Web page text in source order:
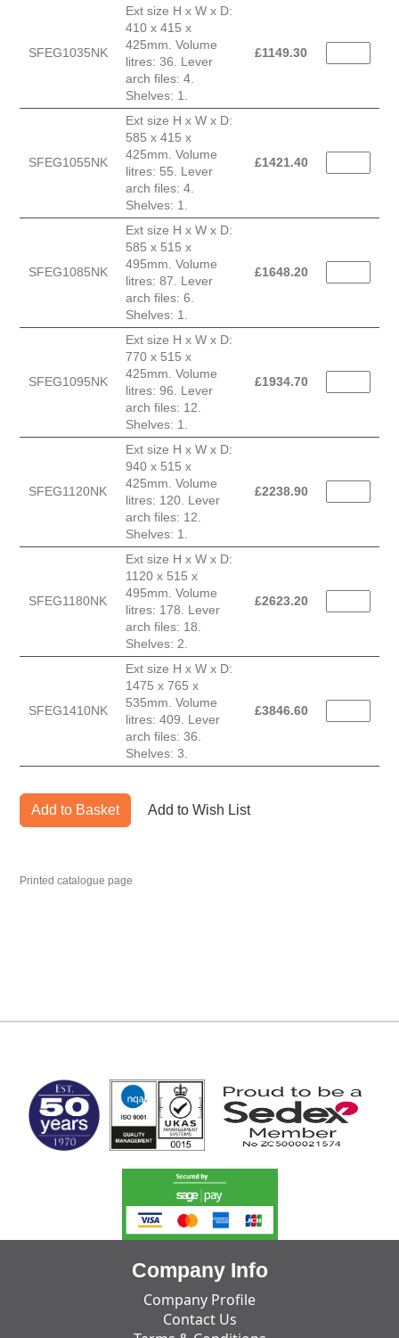
SFEG1035NK
Ext size H x W x D:
410 x 415 x
425mm. Volume
litres: 36. Lever
arch files: 4.
Shelves: 1.
£1149.30
SFEG1055NK
Ext size H x W x D:
585 x 415 x
425mm. Volume
litres: 55. Lever
arch files: 4.
Shelves: 1.
£1421.40
SFEG1085NK
Ext size H x W x D:
585 x 515 x
495mm. Volume
litres: 87. Lever
arch files: 6.
Shelves: 1.
£1648.20
SFEG1095NK
Ext size H x W x D:
770 x 515 x
425mm. Volume
litres: 96. Lever
arch files: 12.
Shelves: 1.
£1934.70
SFEG1120NK
Ext size H x W x D:
940 x 515 x
425mm. Volume
litres: 120. Lever
arch files: 12.
Shelves: 1.
£2238.90
SFEG1180NK
Ext size H x W x D:
1120 x 515 x
495mm. Volume
litres: 178. Lever
arch files: 18.
Shelves: 2.
£2623.20
SFEG1410NK
Ext size H x W x D:
1475 x 765 x
535mm. Volume
litres: 409. Lever
arch files: 36.
Shelves: 3.
£3846.60
Add to Basket Add to Wish List
Printed catalogue page
Company Info
Company Profile
Contact Us